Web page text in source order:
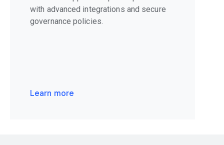
with advanced integrations and secure
governance policies.
Learn more